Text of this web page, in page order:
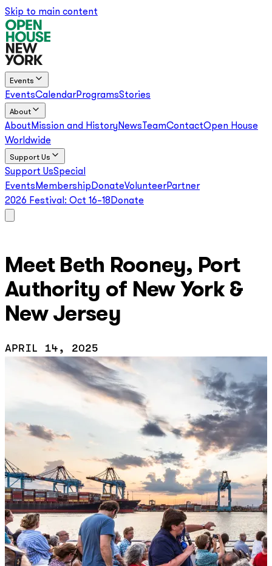
Skip to main content
Events
EventsCalendarProgramsStories
About
About Mission and HistoryNews TeamContactOpen House
Worldwide
Support Us
Support UsSpecial
Events Membership DonateVolunteerPartner
2026 Festival: Oct 16–18 Donate
Meet Beth Rooney, Port
Authority of New York &
New Jersey
APRIL 14, 2025